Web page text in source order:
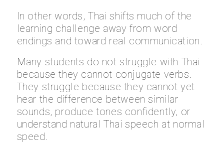
In other words, Thai shifts much of the
learning challenge away from word
endings and toward real communication.
Many students do not struggle with Thai
because they cannot conjugate verbs.
They struggle because they cannot yet
hear the difference between similar
sounds, produce tones confidently, or
understand natural Thai speech at normal
speed.